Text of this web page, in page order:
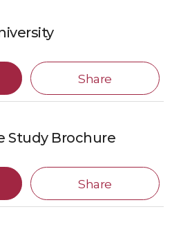
Share
Study Brochure
Share